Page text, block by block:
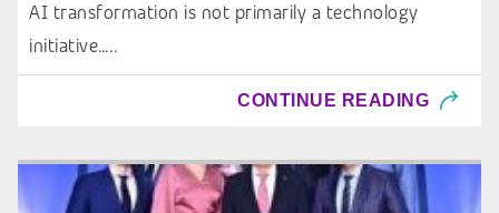
AI transformation is not primarily a technology
initiative…..
CONTINUE READING